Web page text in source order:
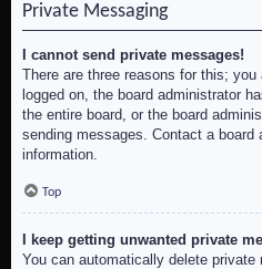
Private Messaging
I cannot send private messages!
There are three reasons for this;
logged on, the board administrator
the entire board, or the board
sending messages. Contact a board
information.
Top
I keep getting unwanted private
You can automatically delete